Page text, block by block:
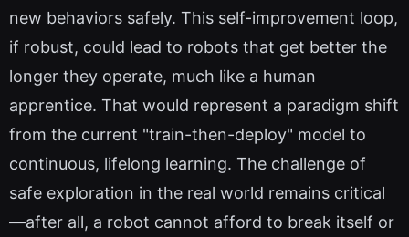
new behaviors safely. This self-improvement loop,
if robust, could lead to robots that get better the
longer they operate, much like a human
apprentice. That would represent a paradigm shift
from the current "train-then-deploy" model to
continuous, lifelong learning. The challenge of
safe exploration in the real world remains critical
—after all, a robot cannot afford to break itself or